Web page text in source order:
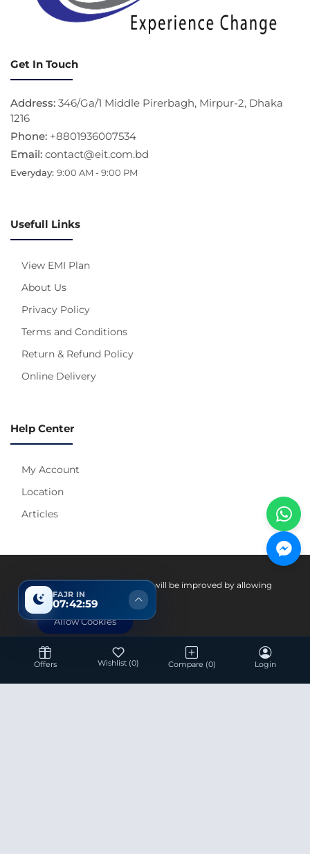
Get In Touch
Address: 346/Ga/1 Middle Pirerbagh, Mirpur-2, Dhaka
1216
Phone: +8801936007534
Email: contact@eit.com.bd
Everyday: 9:00 AM - 9:00 PM
Usefull Links
View EMI Plan
About Us
Privacy Policy
Terms and Conditions
Return & Refund Policy
Online Delivery
Help Center
My Account
Location
Articles
FAJR IN
07:42:58
Offers Wishlist (0) Compare (0) Login
Your experience on this site will be improved by allowing
cookies.
Allow Cookies